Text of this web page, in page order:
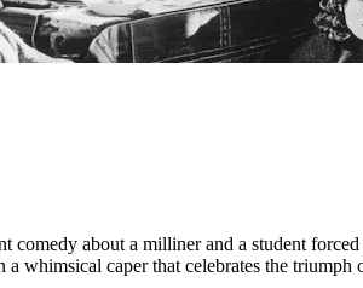
about a milliner and a student
whimsical caper that celebrates the